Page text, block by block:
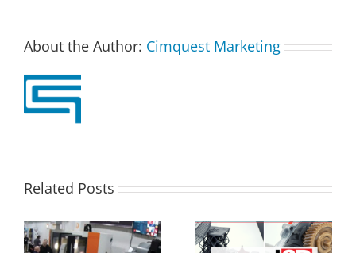
About the Author: Cimquest Marketing
Related Posts